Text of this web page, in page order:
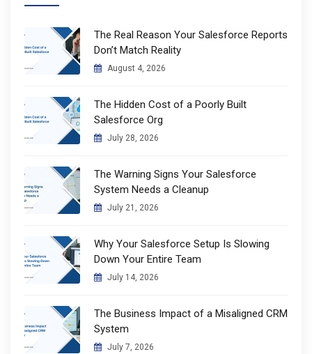
The Real Reason Your Salesforce Reports
Don’t Match Reality
August 4, 2026
The Hidden Cost of a Poorly Built
Salesforce Org
July 28, 2026
The Warning Signs Your Salesforce
System Needs a Cleanup
July 21, 2026
Why Your Salesforce Setup Is Slowing
Down Your Entire Team
July 14, 2026
The Business Impact of a Misaligned CRM
System
July 7, 2026